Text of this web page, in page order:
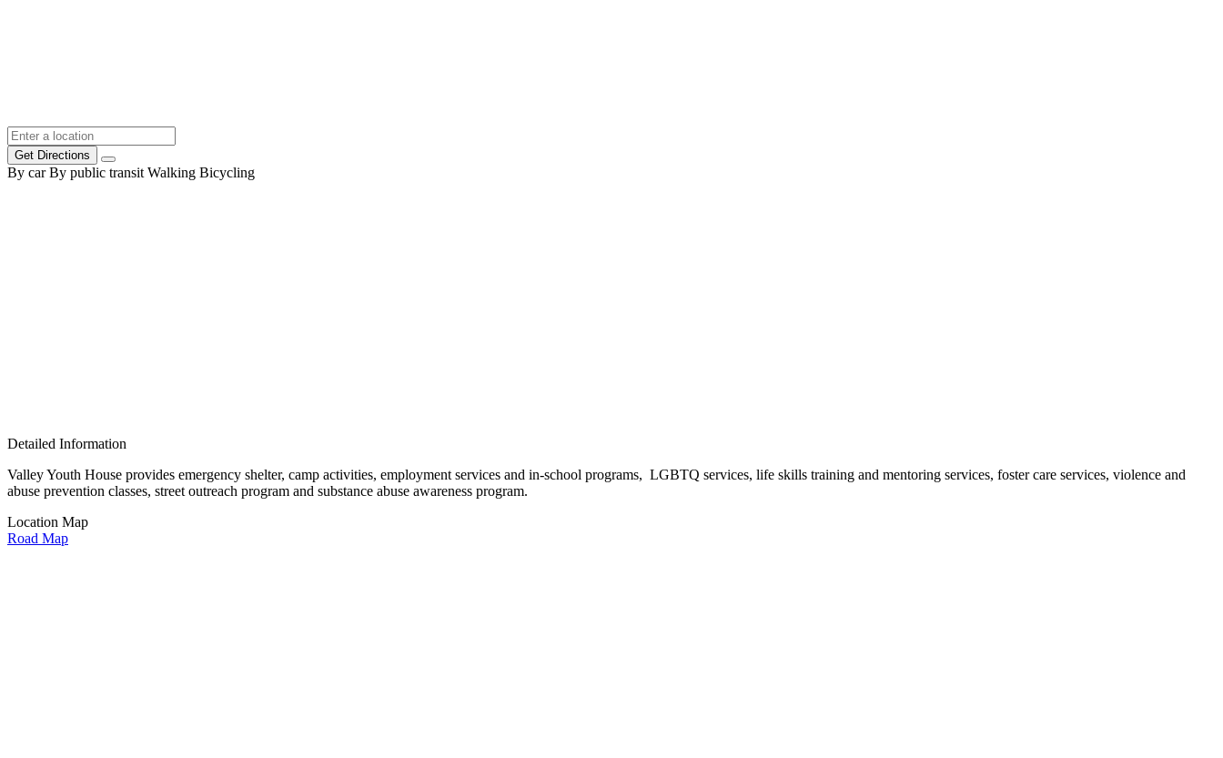
Get Directions
By car By public transit Walking Bicycling
Detailed Information
Valley Youth House provides emergency shelter, camp activities, employment services and in-school programs, LGBTQ services, life skills training and mentoring services, foster care services, violence and
abuse prevention classes, street outreach program and substance abuse awareness program.
Location Map
Road Map